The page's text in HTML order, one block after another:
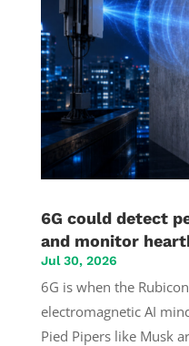
6G could detect
and monitor
Jul 30, 2026
6G is when the
electromagnetic AI
Pied Pipers like Musk